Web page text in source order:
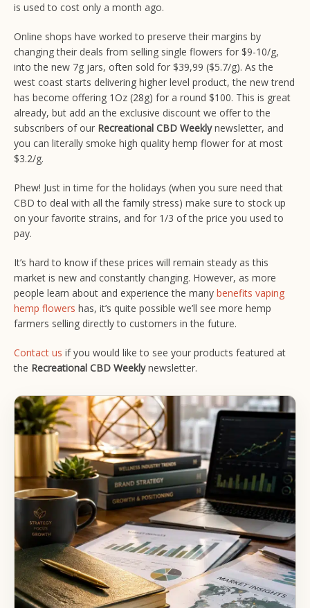
is used to cost only a month ago.
Online shops have worked to preserve their margins by
changing their deals from selling single flowers for $9-10/g,
into the new 7g jars, often sold for $39,99 ($5.7/g). As the
west coast starts delivering higher level product, the new trend
has become offering 1Oz (28g) for a round $100. This is great
already, but add an the exclusive discount we offer to the
subscribers of our Recreational CBD Weeklynewsletter, and
you can literally smoke high quality hemp flower for at most
$3.2/g.
Phew! Just in time for the holidays (when you sure need that
CBD to deal with all the family stress) make sure to stock up
on your favorite strains, and for 1/3 of the price you used to
pay.
It’s hard to know if these prices will remain steady as this
market is new and constantly changing. However, as more
people learn about and experience the many benefits vaping
hemp flowers has, it’s quite possible we’ll see more hemp
farmers selling directly to customers in the future.
Contact us if you would like to see your products featured at
the Recreational CBD Weeklynewsletter.